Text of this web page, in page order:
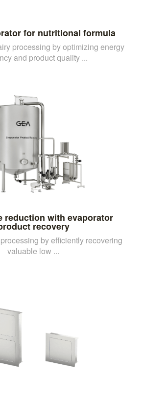
for nutritional formula
processing by optimizing energy
and product quality ...
reduction with evaporator
recovery
by efficiently recovering
valuable low ...